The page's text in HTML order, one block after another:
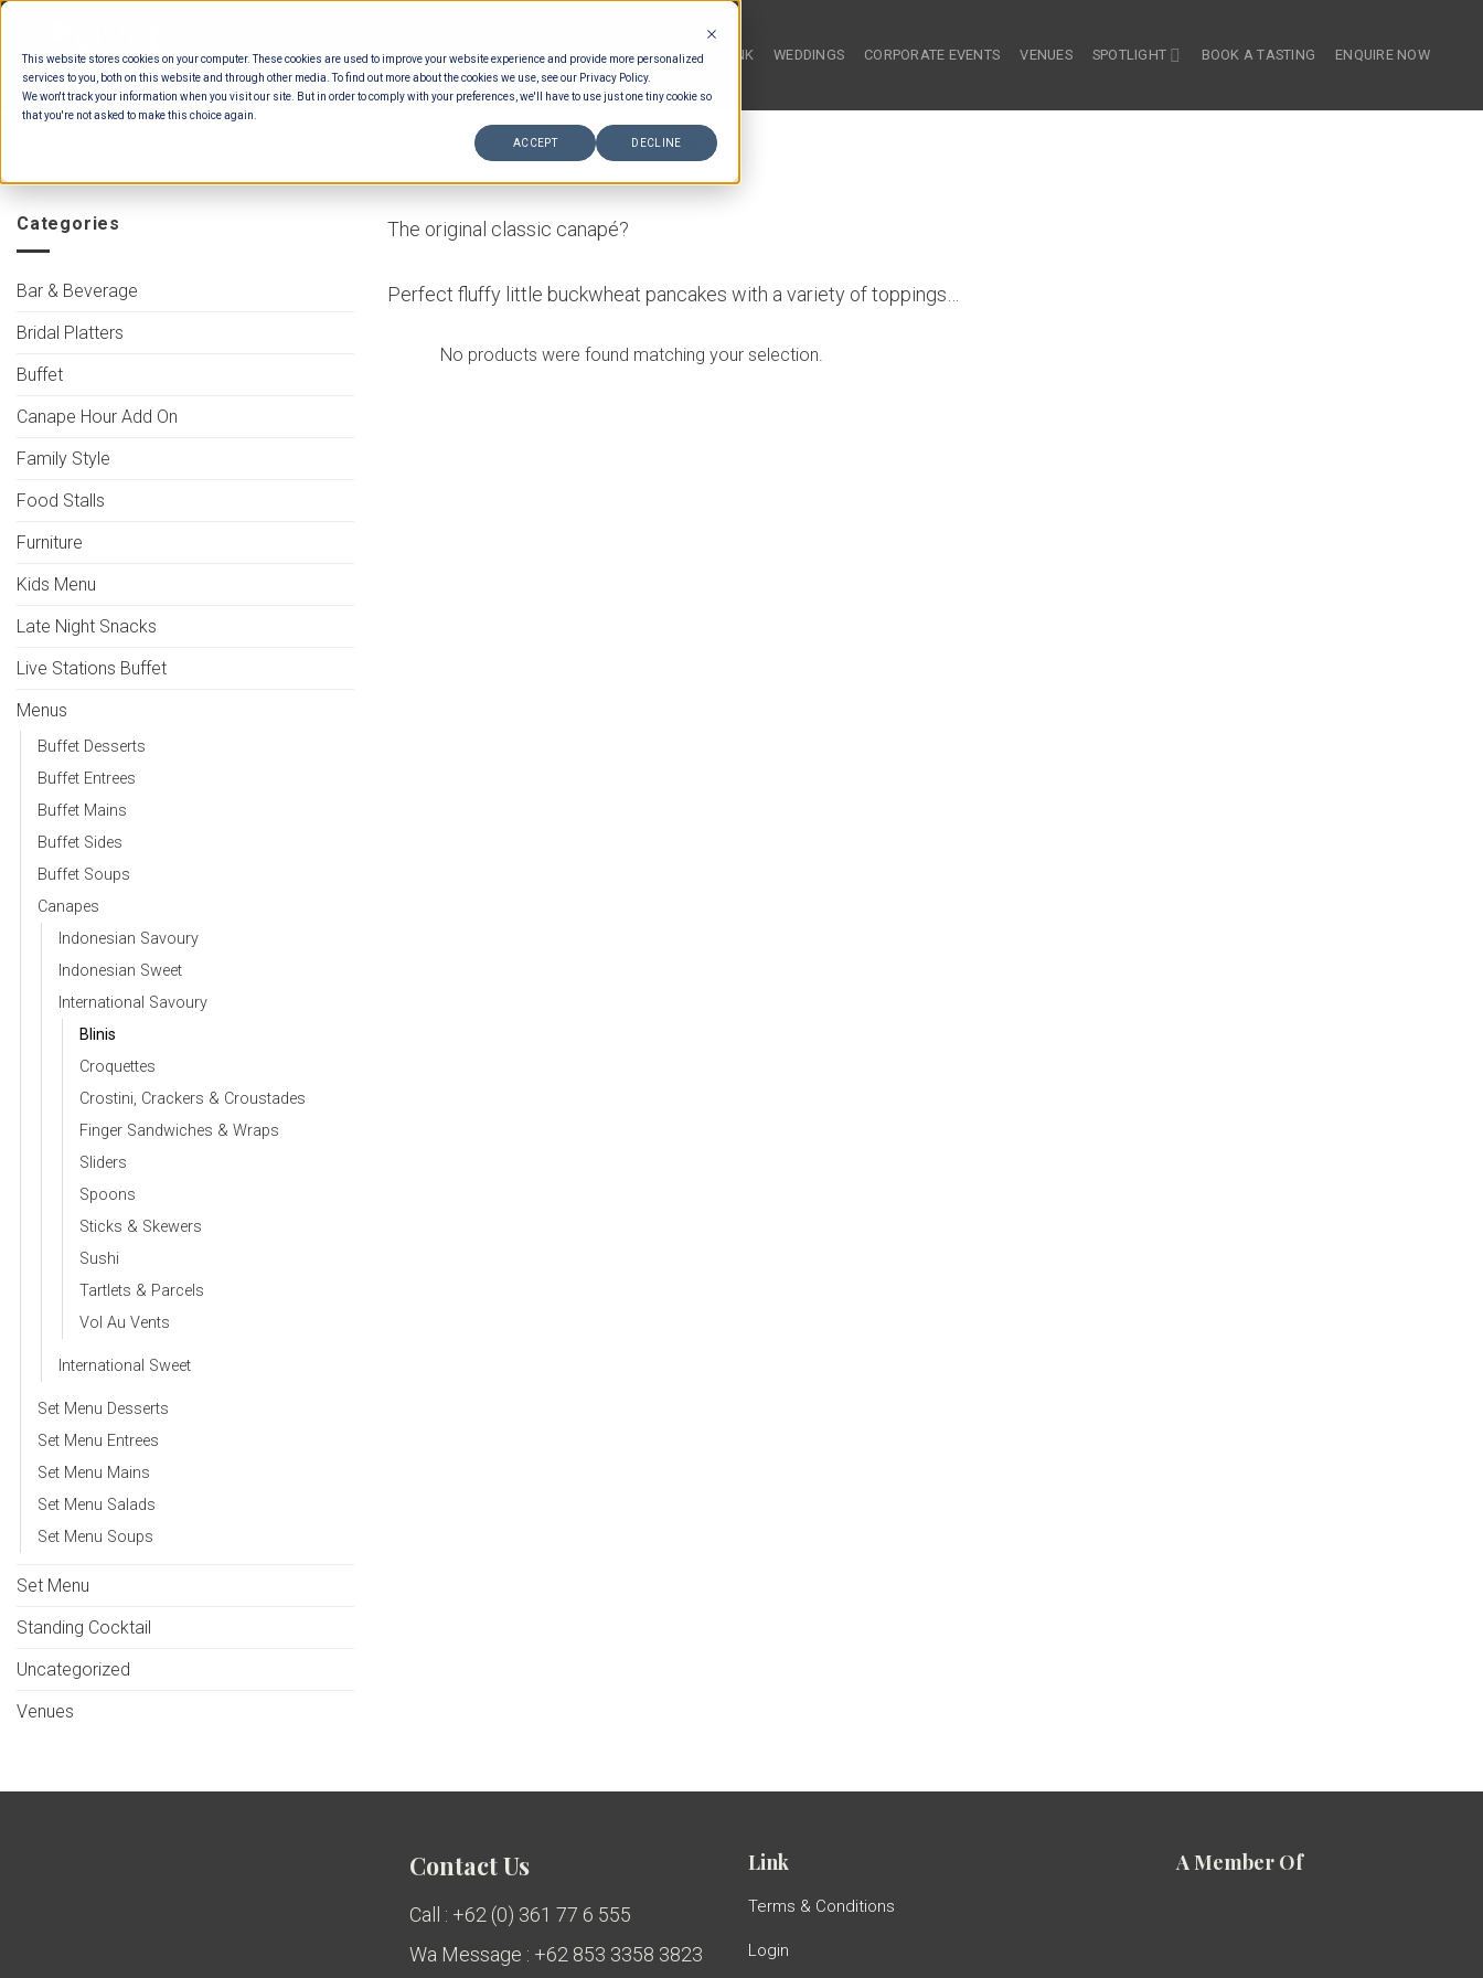
This website stores cookies on your computer. These cookies are used to improve your website experience and provide more personalized
services to you, both on this website and through other media. To find out more about the cookies we use, see our Privacy Policy.
We won't track your information when you visit our site. But in order to comply with your preferences, we'll have to use just one tiny cookie so
that you're not asked to make this choice again.
ACCEPT DECLINE
Skip
content
HOME FOOD & DRINK WEDDINGS CORPORATE EVENTS VENUES SPOTLIGHT BOOK A TASTING ENQUIRE NOW
INTERNATIONAL SAVOURY / BLINIS
Categories
Bar & Beverage
Bridal Platters
Buffet
Canape Hour Add On
Family Style
Food Stalls
Furniture
Kids Menu
Late Night Snacks
Live Stations Buffet
Menus
Buffet Desserts
Buffet Entrees
Buffet Mains
Buffet Sides
Buffet Soups
Canapes
Indonesian Savoury
Indonesian Sweet
International Savoury
Blinis
Croquettes
Crostini, Crackers & Croustades
Finger Sandwiches & Wraps
Sliders
Spoons
Sticks & Skewers
Sushi
Tartlets & Parcels
Vol Au Vents
International Sweet
Set Menu Desserts
Set Menu Entrees
Set Menu Mains
Set Menu Salads
Set Menu Soups
Set Menu
Standing Cocktail
Uncategorized
Venues
The original classic canapé?
Perfect fluffy little buckwheat pancakes with a variety of toppings…
No products were found matching your selection.
Contact Us
Call : +62 (0) 361 77 6 555
Wa Message : +62 853 3358 3823
Link
Terms & Conditions
Login
A Member Of